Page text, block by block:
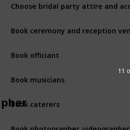
11
Choose bridal party attire and
Book ceremony and reception
Book officiant
Book musicians
Book caterers
Book photographer, videographer